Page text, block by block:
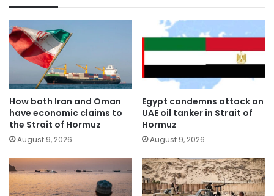
How both Iran and Oman
have economic claims to
the Strait of Hormuz
August 9, 2026
Egypt condemns attack on
UAE oil tanker in Strait of
Hormuz
August 9, 2026